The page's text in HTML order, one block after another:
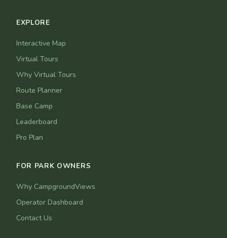
EXPLORE
Interactive Map
Virtual Tours
Why Virtual Tours
Route Planner
Base Camp
Leaderboard
Pro Plan
FOR PARK OWNERS
Why CampgroundViews
Operator Dashboard
Contact Us